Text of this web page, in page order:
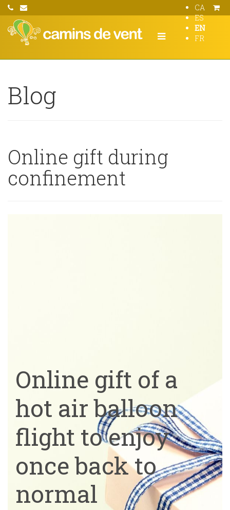
CA
ES
EN
FR
Blog
Online gift during
confinement
Online gift of a
hot air balloon
flight to enjoy
once back to
normal